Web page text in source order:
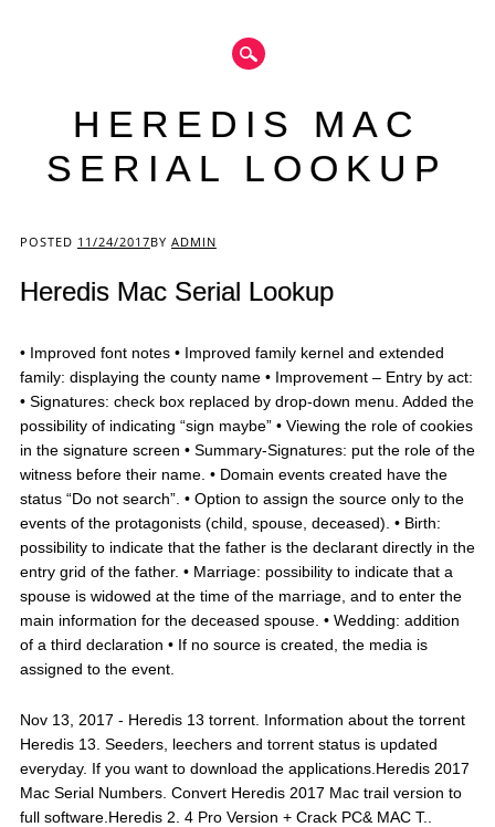
HEREDIS MAC
SERIAL LOOKUP
Main menu
POSTED 11/24/2017BY ADMIN
Heredis Mac Serial Lookup
• Improved font notes • Improved family kernel and extended
family: displaying the county name • Improvement – Entry by act:
• Signatures: check box replaced by drop-down menu. Added the
possibility of indicating “sign maybe” • Viewing the role of cookies
in the signature screen • Summary-Signatures: put the role of the
witness before their name. • Domain events created have the
status “Do not search”. • Option to assign the source only to the
events of the protagonists (child, spouse, deceased). • Birth:
possibility to indicate that the father is the declarant directly in the
entry grid of the father. • Marriage: possibility to indicate that a
spouse is widowed at the time of the marriage, and to enter the
main information for the deceased spouse. • Wedding: addition
of a third declaration • If no source is created, the media is
assigned to the event.
Nov 13, 2017 - Heredis 13 torrent. Information about the torrent
Heredis 13. Seeders, leechers and torrent status is updated
everyday. If you want to download the applications.Heredis 2017
Mac Serial Numbers. Convert Heredis 2017 Mac trail version to
full software.Heredis 2. 4 Pro Version + Crack PC& MAC T..